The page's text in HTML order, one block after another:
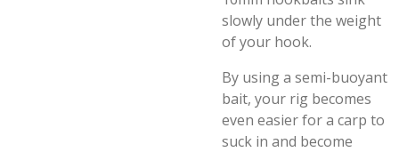
slowly under the weight
of your hook.
By using a semi-buoyant
bait, your rig becomes
even easier for a carp to
suck in and become